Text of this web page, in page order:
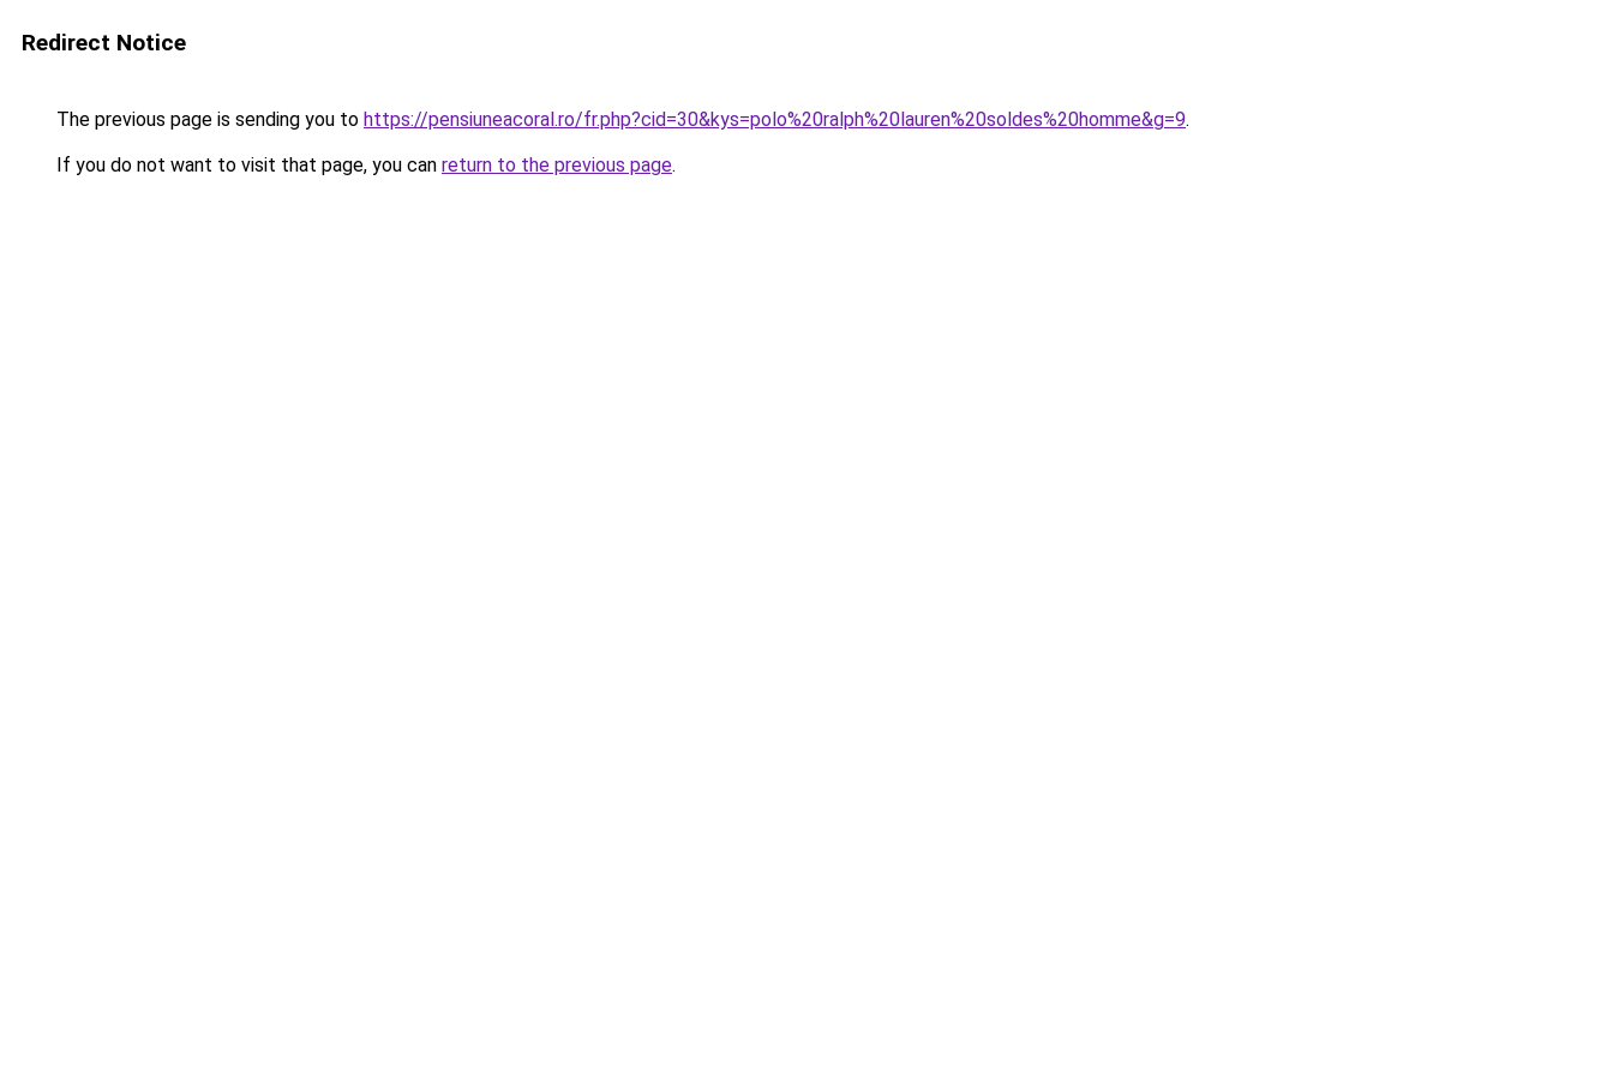
Redirect Notice
The previous page is sending you to https://pensiuneacoral.ro/fr.php?cid=30&kys=polo%20ralph%20lauren%20soldes%20homme&g=9.
If you do not want to visit that page, you can return to the previous page.